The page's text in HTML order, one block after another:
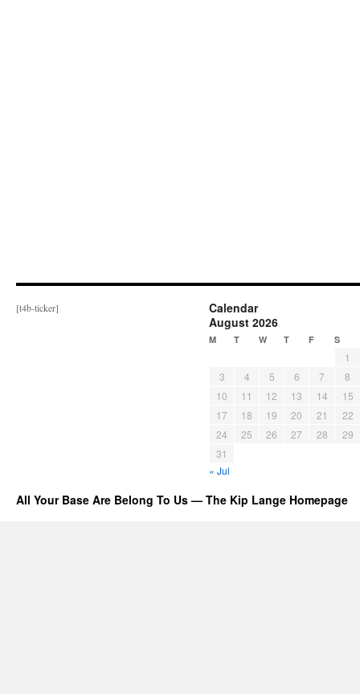
[t4b-ticker]
Calendar
August 2026
M T W T F S
1
3
4 5 6 7
8
10
11 12 13 14
15
17
18 19 20 21
22
24
25 26 27 28
29
31
« Jul
All Your Base Are Belong To Us — The Kip Lange Homepage